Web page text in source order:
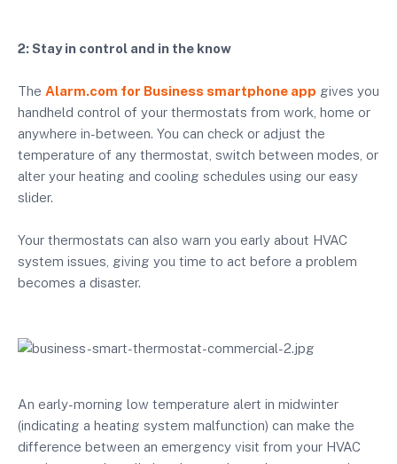
2: Stay in control and in the know
The Alarm.com for Business smartphone app gives you
handheld control of your thermostats from work, home or
anywhere in-between. You can check or adjust the
temperature of any thermostat, switch between modes, or
alter your heating and cooling schedules using our easy
slider.
Your thermostats can also warn you early about HVAC
system issues, giving you time to act before a problem
becomes a disaster.
An early-morning low temperature alert in midwinter
(indicating a heating system malfunction) can make the
difference between an emergency visit from your HVAC